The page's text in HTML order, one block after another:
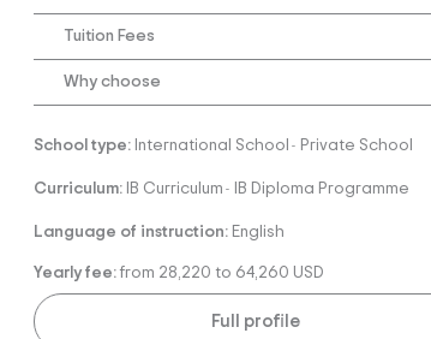
Tuition Fees
Why choose
School type: International School - Private School
Curriculum: IB Curriculum - IB Diploma Programme
Language of instruction: English
Yearly fee:from 28,220 to 64,260 USD
Full profile